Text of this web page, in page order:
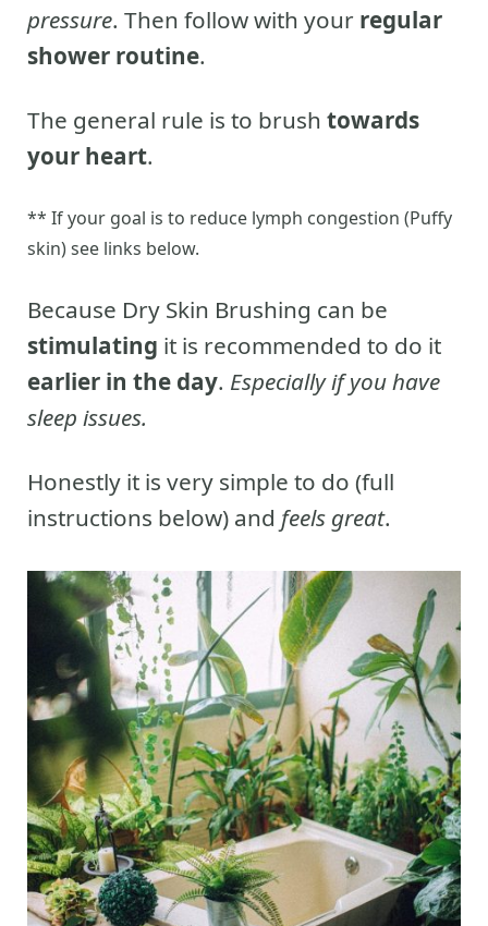
pressure. Then follow with your regular
shower routine.
The general rule is to brush towards
your heart.
** If your goal is to reduce lymph congestion (Puffy
skin) see links below.
Because Dry Skin Brushing can be
stimulating it is recommended to do it
earlier in the day. Especially if you have
sleep issues.
Honestly it is very simple to do (full
instructions below) and feels great.